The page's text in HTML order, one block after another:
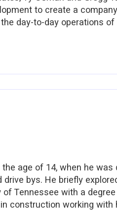
to create a
day-to-day operations
age of 14, when he was
bys. He briefly
Tennessee with a
construction working with
As president and